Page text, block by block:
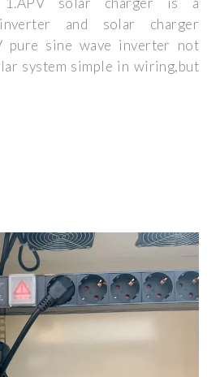
and solar charger
pure sine wave inverter not
system simple in wiring,but